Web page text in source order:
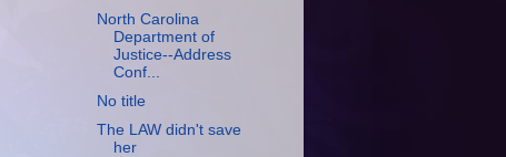
North Carolina
Department of
Justice--Address
Conf...
No title
The LAW didn't save
her